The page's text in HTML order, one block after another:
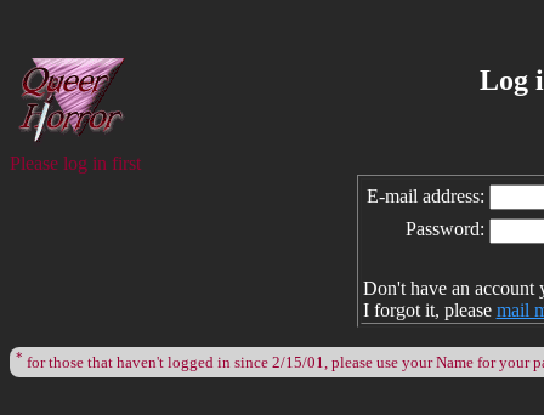
Log
Please log in first
E-mail address:
Password:
Don't have an account
I forgot it, please mail
* for those that haven't logged in since 2/15/01, please use your Name for your